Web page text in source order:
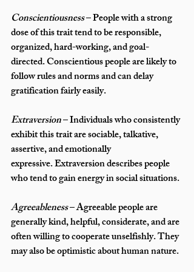
Conscientiousness – People with a strong
dose of this trait tend to be responsible,
organized, hard-working, and goal-
directed. Conscientious people are likely to
follow rules and norms and can delay
gratification fairly easily.
Extraversion – Individuals who consistently
exhibit this trait are sociable, talkative,
assertive, and emotionally
expressive. Extraversion describes people
who tend to gain energy in social situations.
Agreeableness – Agreeable people are
generally kind, helpful, considerate, and are
often willing to cooperate unselfishly. They
may also be optimistic about human nature.